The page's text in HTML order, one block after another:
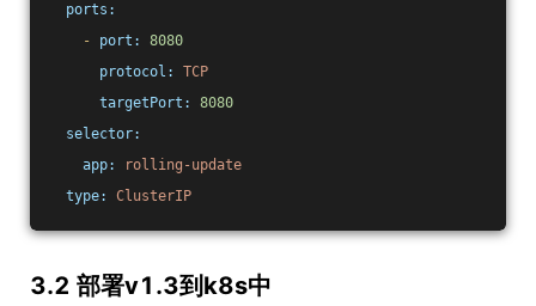
ports:
-
port:
8080
protocol:
TCP
targetPort:
8080
selector:
app:
rolling-update
type:
ClusterIP
3.2 部署v1.3到k8s中